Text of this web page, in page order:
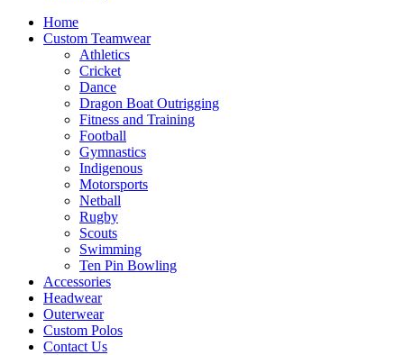
Home
Custom Teamwear
Athletics
Cricket
Dance
Dragon Boat Outrigging
Fitness and Training
Football
Gymnastics
Indigenous
Motorsports
Netball
Rugby
Scouts
Swimming
Ten Pin Bowling
Accessories
Headwear
Outerwear
Custom Polos
Contact Us